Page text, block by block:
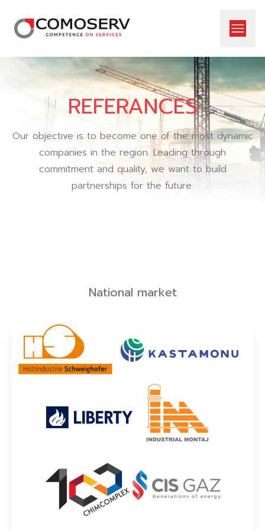
REFERANCES
Our objective is to become one of the most dynamic
companies in the region. Leading through
commitment and quality, we want to build
partnerships for the future.
National market